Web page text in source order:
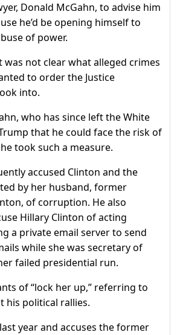
Donald McGahn, to advise him
he’d be opening himself to
of power.
was not clear what alleged crimes
to order the Justice
into.
who has since left the White
that he could face the risk of
took such a measure.
accused Clinton and the
by her husband, former
of corruption. He also
Hillary Clinton of acting
a private email server to send
while she was secretary of
failed presidential run.
of “lock her up,” referring to
his political rallies.
year and accuses the former